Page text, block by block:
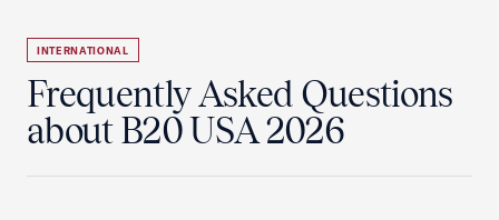
INTERNATIONAL
Frequently Asked Questions
about B20 USA 2026